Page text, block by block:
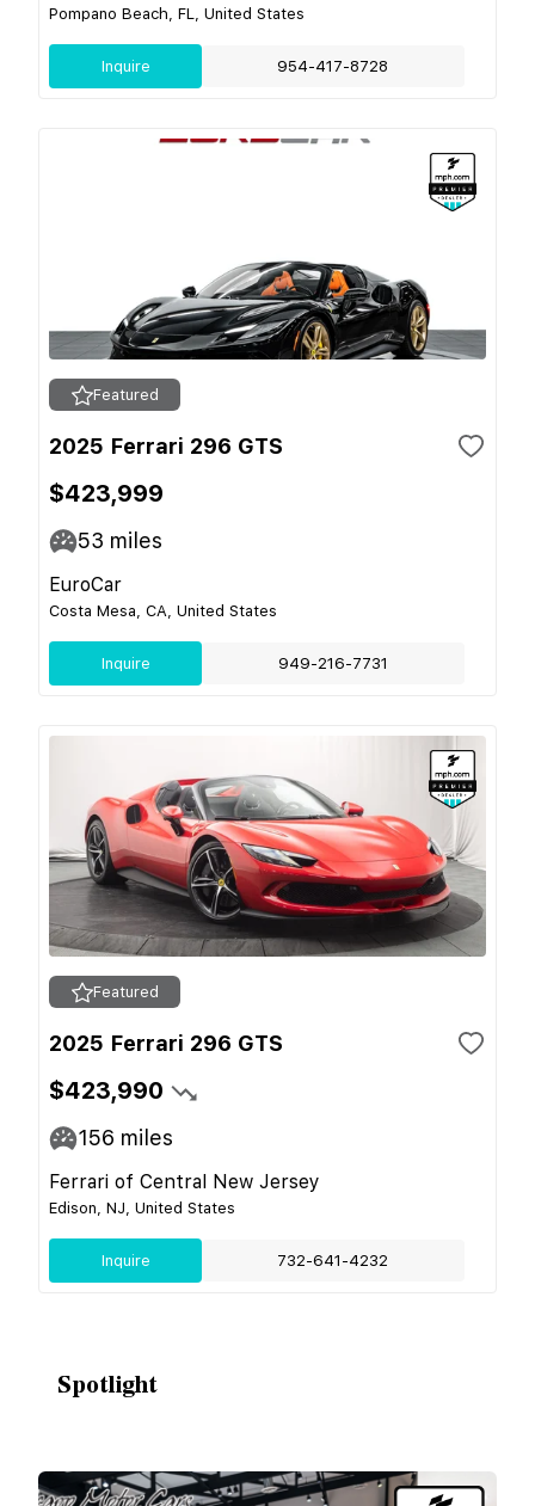
Pompano Beach, FL, United States
Inquire 954-417-8728
Featured
2025 Ferrari 296 GTS
$423,999
53 miles
EuroCar
Costa Mesa, CA, United States
Inquire 949-216-7731
Featured
2025 Ferrari 296 GTS
$423,990
156 miles
Ferrari of Central New Jersey
Edison, NJ, United States
Inquire 732-641-4232
Spotlight